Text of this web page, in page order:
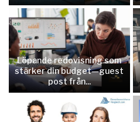
Löpande redovisning som
stärker din budget—guest
post från...